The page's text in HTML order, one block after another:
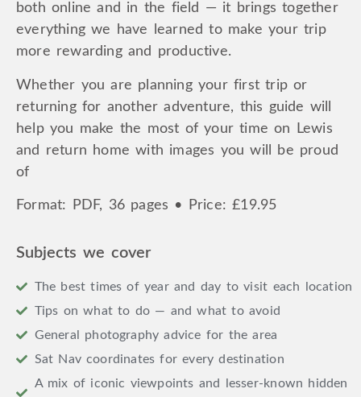
both online and in the field — it brings together
everything we have learned to make your trip
more rewarding and productive.
Whether you are planning your first trip or
returning for another adventure, this guide will
help you make the most of your time on Lewis
and return home with images you will be proud
of
Format: PDF, 36 pages • Price: £19.95
Subjects we cover
The best times of year and day to visit each location
Tips on what to do — and what to avoid
General photography advice for the area
Sat Nav coordinates for every destination
A mix of iconic viewpoints and lesser-known hidden